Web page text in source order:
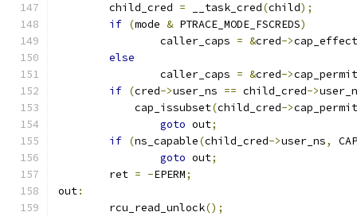
	child_cred
= __task_cred(child);
if (mode & PTRACE_MODE_FSCREDS)
		caller_caps
= &cred->
else
		caller_caps
= &cred->
if (cred->user_ns == child_cred->
	    cap_issubset
(child_cred->
goto out;
if (ns_capable(child_cred->user_ns,
goto out;
	ret
= -EPERM;
out:
	rcu_read_unlock
();